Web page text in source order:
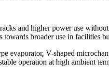
and higher power use
towards broader use in facilities
evaporator, V-shaped
operation at high ambient